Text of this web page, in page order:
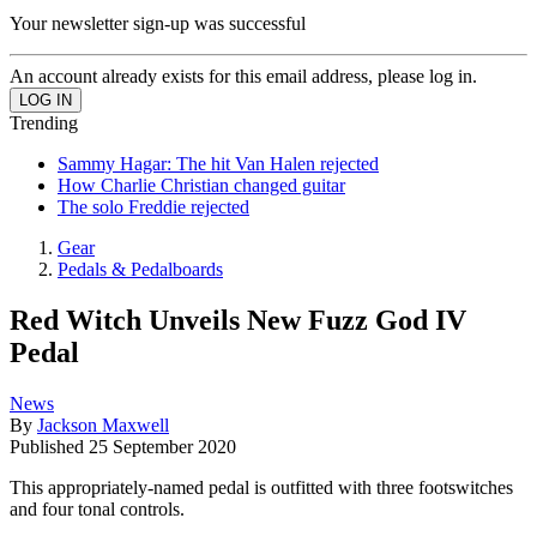
Your newsletter sign-up was successful
An account already exists for this email address, please log in.
Trending
Sammy Hagar: The hit Van Halen rejected
How Charlie Christian changed guitar
The solo Freddie rejected
Gear
Pedals & Pedalboards
Red Witch Unveils New Fuzz God IV
Pedal
News
By Jackson Maxwell
Published 25 September 2020
This appropriately-named pedal is outfitted with three footswitches
and four tonal controls.